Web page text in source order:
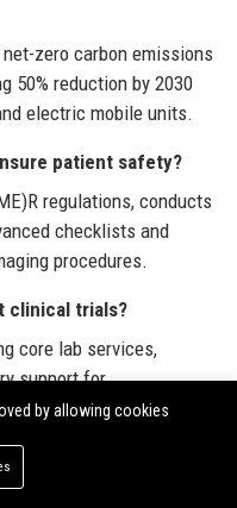
zero carbon emissions
50% reduction by 2030
electric mobile units.
patient safety?
regulations, conducts
checklists and
procedures.
clinical trials?
core lab services,
support for
trials.
at Alliance
by allowing cookies